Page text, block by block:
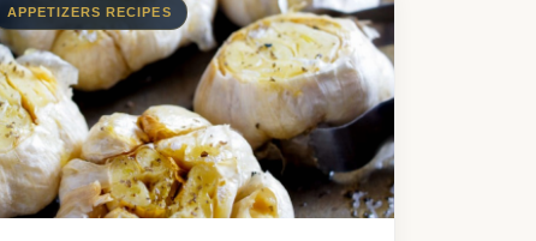
APPETIZERS RECIPES